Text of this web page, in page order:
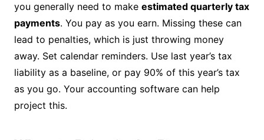
you generally need to make estimated quarterly tax
payments. You pay as you earn. Missing these can
lead to penalties, which is just throwing money
away. Set calendar reminders. Use last year’s tax
liability as a baseline, or pay 90% of this year’s tax
as you go. Your accounting software can help
project this.